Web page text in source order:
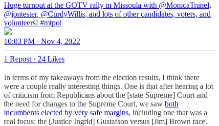
Huge turnout at the GOTV rally in Missoula with @MonicaTranel,
@jontester, @CurdyWillis, and lots of other candidates, voters, and
volunteers! #mtpol
10:03 PM · Nov 4, 2022
1 Repost · 24 Likes
In terms of my takeaways from the election results, I think there
were a couple really interesting things. One is that after hearing a lot
of criticism from Republicans about the [state Supreme] Court and
the need for changes to the Supreme Court, we saw both
incumbents elected by very safe margins, including one that was a
real focus: the [Justice Ingrid] Gustafson versus [Jim] Brown race.